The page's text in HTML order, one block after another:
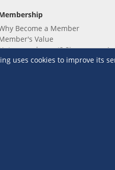
uses cookies to improve its
Become a Member
Value
a member yet? Sign up now!
your membership